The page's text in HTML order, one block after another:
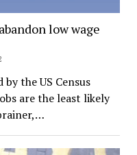
low wage
the US Census
are the least likely